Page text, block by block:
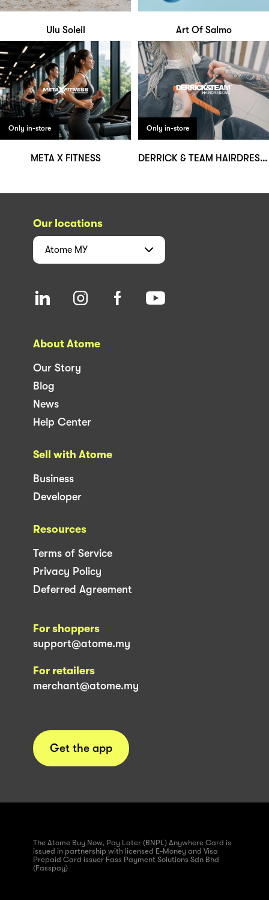
Ulu Soleil Art Of Salmo
Only in-store
META X FITNESS
Only in-store
DERRICK & TEAM HAIRDRESSING
Our locations
Atome MY
About Atome
Our Story
Blog
News
Help Center
Sell with Atome
Business
Developer
Resources
Terms of Service
Privacy Policy
Deferred Agreement
For shoppers
support@atome.my
For retailers
merchant@atome.my
Get the app
The Atome Buy Now, Pay Later (BNPL) Anywhere Card is
issued in partnership with licensed E-Money and Visa
Prepaid Card issuer Fass Payment Solutions Sdn Bhd
(Fasspay)